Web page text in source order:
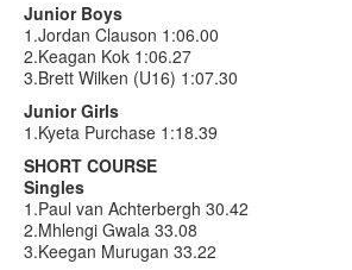
Junior Boys
1.Jordan Clauson 1:06.00
2.Keagan Kok 1:06.27
3.Brett Wilken (U16) 1:07.30
Junior Girls
1.Kyeta Purchase 1:18.39
SHORT COURSE
Singles
1.Paul van Achterbergh 30.42
2.Mhlengi Gwala 33.08
3.Keegan Murugan 33.22